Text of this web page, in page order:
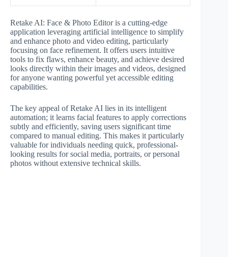
Retake AI: Face & Photo Editor is a cutting-edge
application leveraging artificial intelligence to simplify
and enhance photo and video editing, particularly
focusing on face refinement. It offers users intuitive
tools to fix flaws, enhance beauty, and achieve desired
looks directly within their images and videos, designed
for anyone wanting powerful yet accessible editing
capabilities.
The key appeal of Retake AI lies in its intelligent
automation; it learns facial features to apply corrections
subtly and efficiently, saving users significant time
compared to manual editing. This makes it particularly
valuable for individuals needing quick, professional-
looking results for social media, portraits, or personal
photos without extensive technical skills.